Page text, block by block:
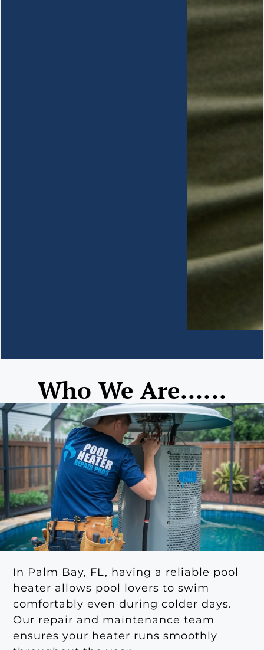
Who We Are......
In Palm Bay, FL, having a reliable pool
heater allows pool lovers to swim
comfortably even during colder days.
Our repair and maintenance team
ensures your heater runs smoothly